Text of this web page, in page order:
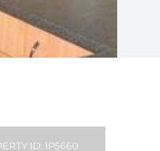
ID: 1P5660